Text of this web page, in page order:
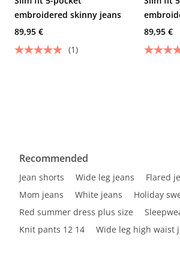
embroidered skinny jeans
89,95 €
(1)
89,95 €
Recommended
Jean shorts Wide leg jeans
Flared
Mom jeans
White jeans
Holiday
Red summer dress plus size
Knit pants 12 14
Wide leg high waist